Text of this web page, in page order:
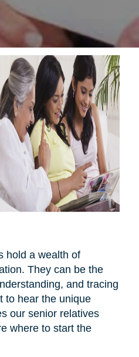
hold a wealth of
They can be the
and tracing
to hear the unique
our senior relatives
where to start the